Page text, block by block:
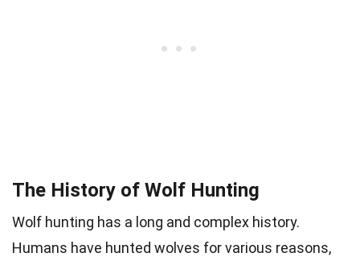
The History of Wolf Hunting
Wolf hunting has a long and complex history.
Humans have hunted wolves for various reasons,